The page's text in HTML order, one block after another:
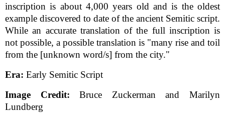
inscription is about 4,000 years old and is the oldest
example discovered to date of the ancient Semitic script.
While an accurate translation of the full inscription is
not possible, a possible translation is "many rise and toil
from the [unknown word/s] from the city."
Era: Early Semitic Script
Image Credit: Bruce Zuckerman and Marilyn
Lundberg